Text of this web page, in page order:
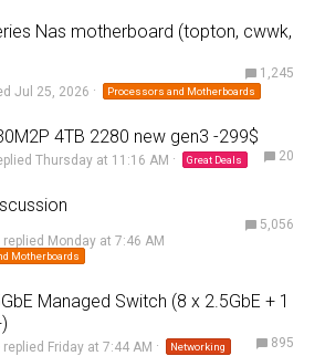
Nas motherboard (topton, cwwk,
1,245
Processors and Motherboards
Jul 25, 2026
4TB 2280 new gen3 -299$
20
Great Deals
Thursday at 11:16 AM
5,056
Motherboards
Monday at 7:46 AM
Managed Switch (8 x 2.5GbE + 1
895
Networking
Friday at 7:44 AM